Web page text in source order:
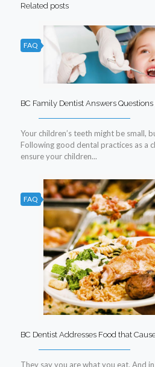
Related posts
FAQ
BC Family Dentist Answers
Your children’s teeth might be small,
Following good dental practices as a
ensure your children...
FAQ
BC Dentist Addresses Food that
They say you are what you eat. And